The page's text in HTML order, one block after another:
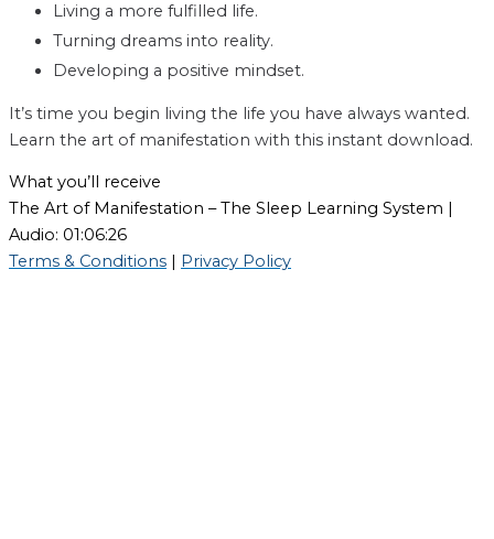
Living a more fulfilled life.
Turning dreams into reality.
Developing a positive mindset.
It’s time you begin living the life you have always wanted.
Learn the art of manifestation with this instant download.
What you’ll receive
The Art of Manifestation – The Sleep Learning System |
Audio: 01:06:26
Terms & Conditions | Privacy Policy